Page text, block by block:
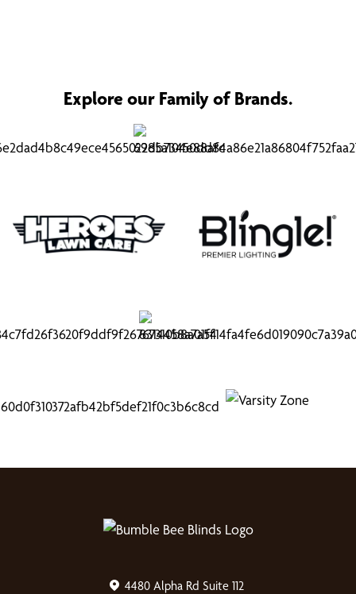
Explore our Family of Brands.
4480 Alpha Rd Suite 112